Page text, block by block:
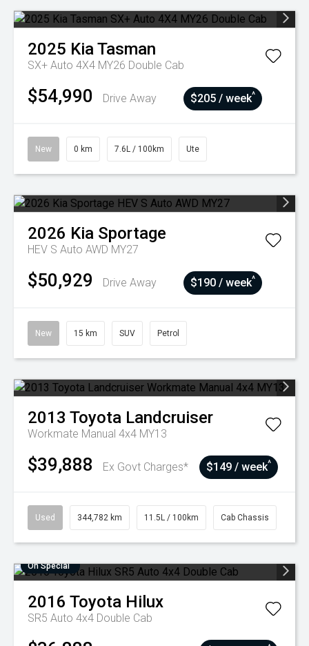
2025 KiaTasman
SX+ Auto 4X4 MY26 Double Cab
$54,990 Drive Away $205 / week^
New 0 km 7.6L / 100km Ute
2026 Kia Sportage
HEV S Auto AWD MY27
$50,929 Drive Away $190 / week^
New 15 km SUV Petrol
2013 Toyota Landcruiser
Workmate Manual 4x4 MY13
$39,888 Ex Govt Charges* $149 / week^
Used 344,782 km 11.5L / 100km Cab Chassis
On Special
2016 Toyota Hilux
SR5 Auto 4x4 Double Cab